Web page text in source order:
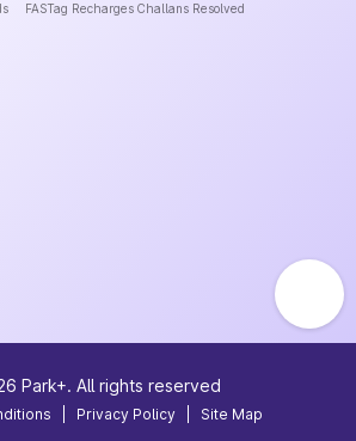
FASTag Recharges Challans Resolved
Park+. All rights reserved
Privacy Policy Site Map